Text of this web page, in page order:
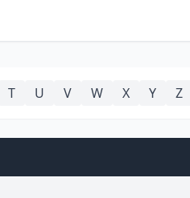
T U V W X Y Z